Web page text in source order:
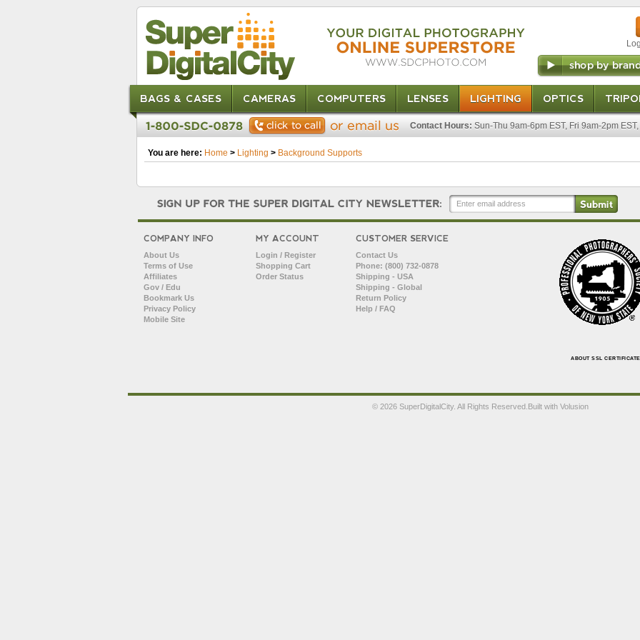
BAGS & CASES CAMERAS COMPUTERS LENSES LIGHTING OPTICS
Contact Hours: Sun-Thu 9am-6pm EST, Fri 9am-2pm
You are here: Home > Lighting > Background Supports
COMPANY INFO
About Us
Terms of Use
Affiliates
Gov / Edu
Bookmark Us
Privacy Policy
Mobile Site
MY ACCOUNT
Login / Register
Shopping Cart
Order Status
CUSTOMER SERVICE
Contact Us
Phone: (800) 732-0878
Shipping - USA
Shipping - Global
Return Policy
Help / FAQ
ABOUT SSL
© 2026 SuperDigitalCity. All Rights Reserved. Built with Volusion